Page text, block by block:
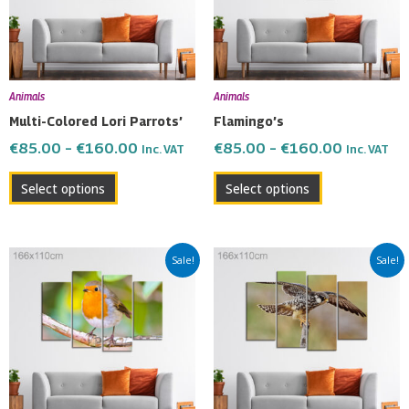
Animals
Multi-Colored Lori Parrots’
€85.00 – €160.00 Inc. VAT
Select options
The
options
may
the
page
Animals
Flamingo’s
€85.00 – €160.00 Inc. VAT
Select options
The
options
may
the
page
Sale!
Price
range:
€85.00
through
€160.00
product
has
multiple
variants.
The
options
Sale!
Price
range:
€85.00
through
€160.00
product
has
multiple
variants.
The
options